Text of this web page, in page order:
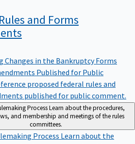
and Forms
Changes in the Bankruptcy Forms
Published for Public
proposed federal rules and
published for public comment.
ProcessLearn about the procedures,
and membership and meetings of the rules
committees.
Process Learn about the